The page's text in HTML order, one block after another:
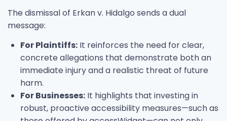
The dismissal of Erkan v. Hidalgo sends a dual
message:
For Plaintiffs: It reinforces the need for clear,
concrete allegations that demonstrate both an
immediate injury and a realistic threat of future
harm.
For Businesses: It highlights that investing in
robust, proactive accessibility measures—such as